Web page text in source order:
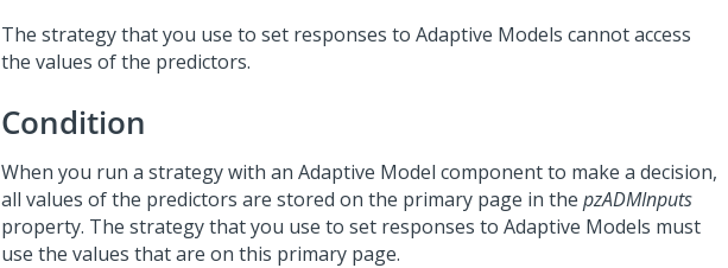
The strategy that you use to set responses to Adaptive Models cannot access
the values of the predictors.
Condition
When you run a strategy with an Adaptive Model component to make a decision,
all values of the predictors are stored on the primary page in the pzADMInputs
property. The strategy that you use to set responses to Adaptive Models must
use the values that are on this primary page.